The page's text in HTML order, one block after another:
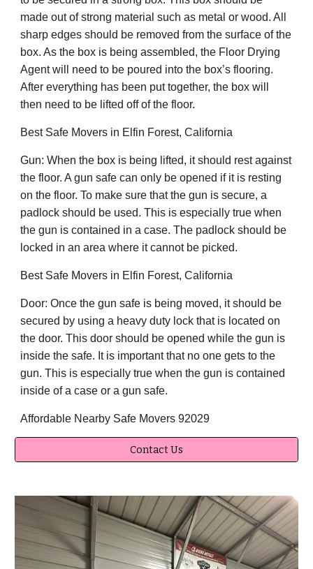
made out of strong material such as metal or wood. All
sharp edges should be removed from the surface of the
box. As the box is being assembled, the Floor Drying
Agent will need to be poured into the box’s flooring.
After everything has been put together, the box will
then need to be lifted off of the floor.
Best Safe Movers in Elfin Forest, California
Gun: When the box is being lifted, it should rest against
the floor. A gun safe can only be opened if it is resting
on the floor. To make sure that the gun is secure, a
padlock should be used. This is especially true when
the gun is contained in a case. The padlock should be
locked in an area where it cannot be picked.
Best Safe Movers in Elfin Forest, California
Door: Once the gun safe is being moved, it should be
secured by using a heavy duty lock that is located on
the door. This door should be opened while the gun is
inside the safe. It is important that no one gets to the
gun. This is especially true when the gun is contained
inside of a case or a gun safe.
Affordable Nearby Safe Movers 92029
Contact Us